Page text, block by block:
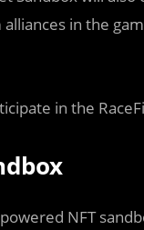
in the
in the
NFT